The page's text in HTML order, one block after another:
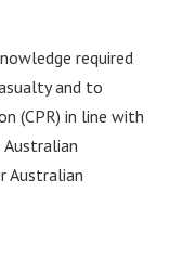
required
and to
(CPR) in line with
Australian